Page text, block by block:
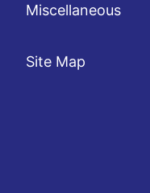
Miscellaneous
Site Map